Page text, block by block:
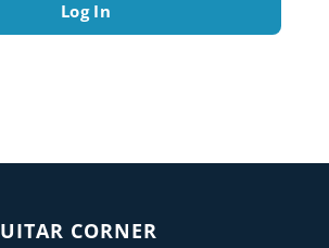
CORNER